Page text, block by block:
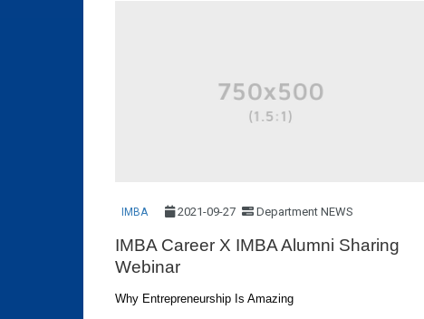
IMBA 2021-09-27 Department NEWS
IMBA Career X IMBA Alumni Sharing
Webinar
Why Entrepreneurship Is Amazing